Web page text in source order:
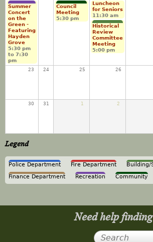
Summer
Concert
on the
Green -
Featuring
Hayden
Grove
5:30 pm
to 7:30
pm
Council
Meeting
5:30 pm
Luncheon
for Seniors
11:30 am
Historical
Review
Committee
Meeting
5:00 pm
23 24 25 26
30 31 1 2
Legend
Police Department Fire Department
Building/
Finance Department
Recreation Community
Need help